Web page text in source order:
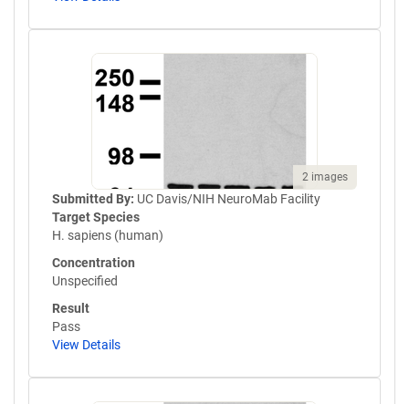
2 images
Submitted By: UC Davis/NIH NeuroMab Facility
Target Species
H. sapiens (human)
Concentration
Unspecified
Result
Pass
View Details